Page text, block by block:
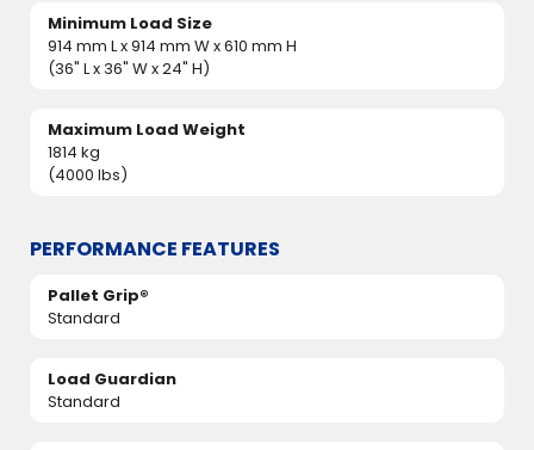
Minimum Load Size
914 mm L x 914 mm W x 610 mm H
(36" L x 36" W x 24" H)
Maximum Load Weight
1814 kg
(4000 lbs)
PERFORMANCE FEATURES
Pallet Grip®
Standard
Load Guardian
Standard